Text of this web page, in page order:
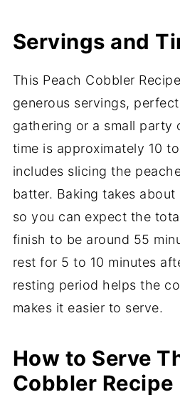
Servings and
This Peach Cobbler
generous servings,
gathering or a small party
time is approximately 10
includes slicing the
batter. Baking takes
so you can expect the
finish to be around 55
rest for 5 to 10 minutes
resting period helps the
makes it easier to serve.
How to Serve
Cobbler Recipe